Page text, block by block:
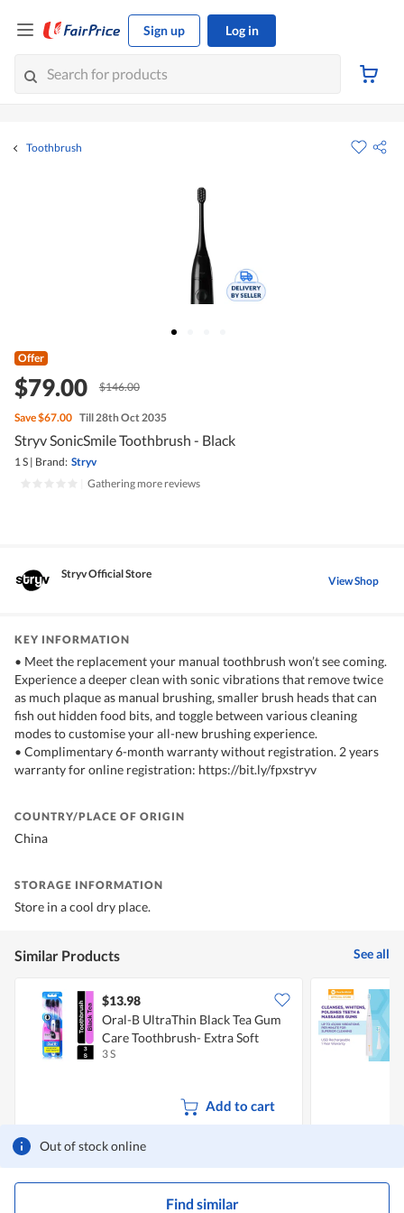
Sign up Log in
Toothbrush
Offer
$79.00 $146.00
Save$67.00 Till 28th Oct 2035
Stryv SonicSmile Toothbrush - Black
1 S | Brand: Stryv
Gathering more reviews
Stryv Official Store View Shop
Out of stock online
Find similar
KEY INFORMATION
• Meet the replacement your manual toothbrush won’t see coming.
Experience a deeper clean with sonic vibrations that remove twice
as much plaque as manual brushing, smaller brush heads that can
fish out hidden food bits, and toggle between various cleaning
modes to customise your all-new brushing experience.
• Complimentary 6-month warranty without registration. 2 years
warranty for online registration: https://bit.ly/fpxstryv
COUNTRY/PLACE OF ORIGIN
China
STORAGE INFORMATION
Store in a cool dry place.
Similar Products See all
$13.98
Oral-B UltraThin Black Tea Gum
Care Toothbrush- Extra Soft
3 S
Add to cart